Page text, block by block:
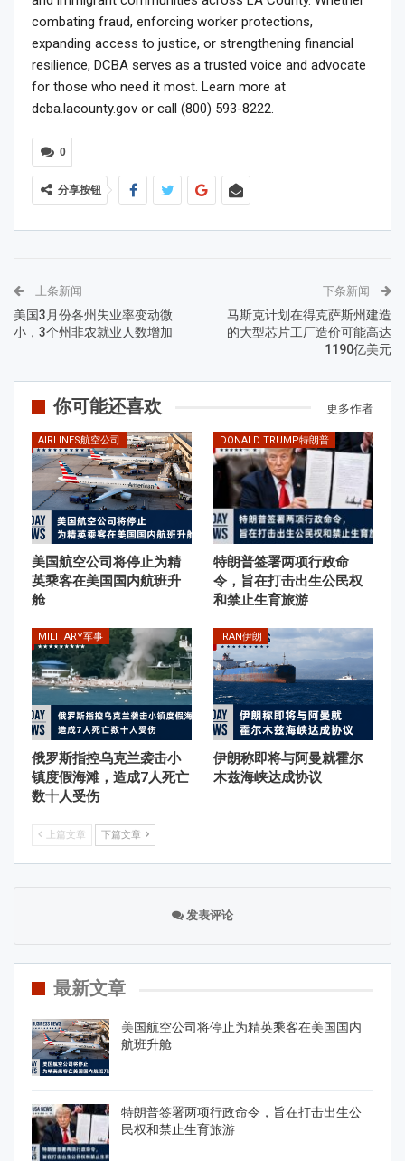
combating fraud, enforcing worker protections,
expanding access to justice, or strengthening financial
resilience, DCBA serves as a trusted voice and advocate
for those who need it most. Learn more at
dcba.lacounty.gov or call (800) 593-8222.
0
分享按钮
上条新闻
美国3月份各州失业率变动微
小，3个州非农就业人数增加
下条新闻
马斯克计划在得克萨斯州建造
的大型芯片工厂造价可能高达
1190亿美元
你可能还喜欢 更多作者
AIRLINES航空公司
美国航空公司将停止为精
英乘客在美国国内航班升
舱
DONALD TRUMP特朗普
特朗普签署两项行政命
令，旨在打击出生公民权
和禁止生育旅游
MILITARY军事
俄罗斯指控乌克兰袭击小
镇度假海滩，造成7人死亡
数十人受伤
IRAN伊朗
伊朗称即将与阿曼就霍尔
木兹海峡达成协议
上篇文章 下篇文章
发表评论
最新文章
美国航空公司将停止为精英乘客在美国国内
航班升舱
特朗普签署两项行政命令，旨在打击出生公
民权和禁止生育旅游